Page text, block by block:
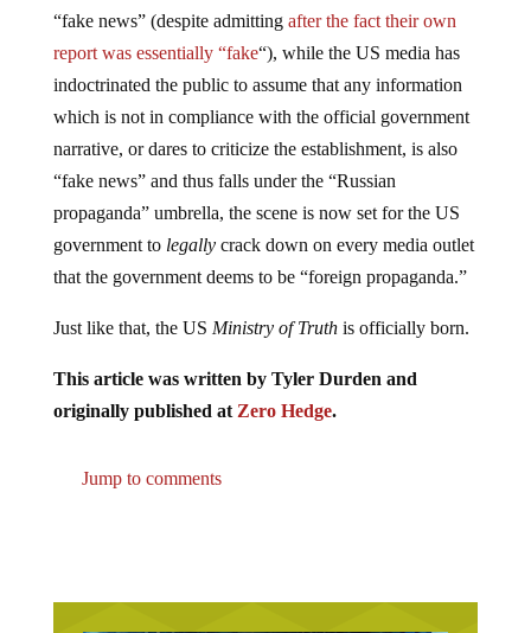
“fake news” (despite admitting after the fact their own
report was essentially “fake“), while the US media has
indoctrinated the public to assume that any information
which is not in compliance with the official government
narrative, or dares to criticize the establishment, is also
“fake news” and thus falls under the “Russian
propaganda” umbrella, the scene is now set for the US
government to legallycrack down on every media outlet
that the government deems to be “foreign propaganda.”
Just like that, the US Ministry of Truth is officially born.
This article was written by Tyler Durden and
originally published at Zero Hedge.
Jump to comments